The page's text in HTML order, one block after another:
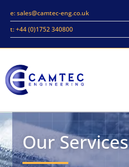
content
e: sales@camtec-eng.co.uk
t: +44 (0)1752 340800
Our Services